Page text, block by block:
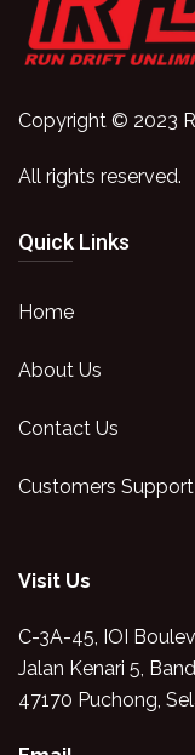
Copyright © 2023
All rights reserved.
Quick Links
Home
About Us
Contact Us
Customers Support
Visit Us
C-3A-45, IOI
Jalan Kenari 5,
47170 Puchong,